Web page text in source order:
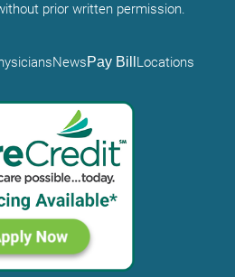
prior written permission.
NewsPay Bill Locations